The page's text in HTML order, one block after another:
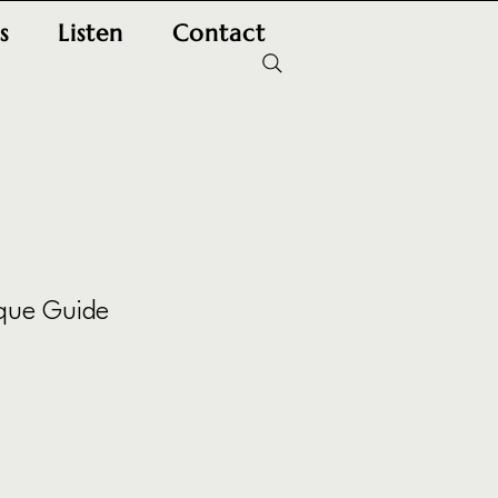
Listen Contact
Guide